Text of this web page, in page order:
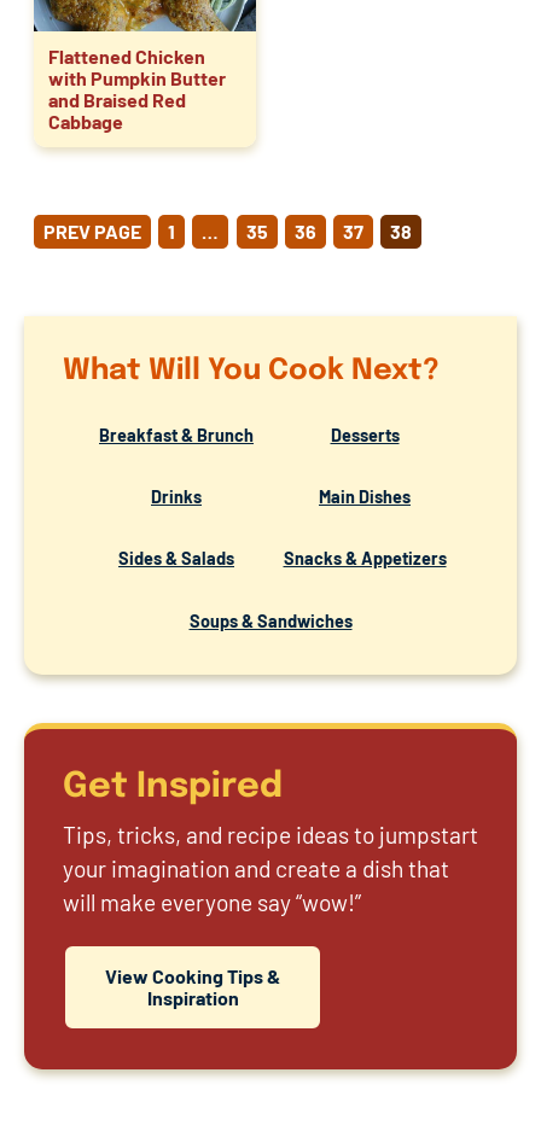
Flattened Chicken
with Pumpkin Butter
and Braised Red
Cabbage
POSTS
PAGINATION
PREV PAGE 1 … 35 36 37 38
What Will You Cook Next?
Breakfast & Brunch Desserts
Drinks Main Dishes
Sides & Salads Snacks & Appetizers
Soups & Sandwiches
Get Inspired
Tips, tricks, and recipe ideas to jumpstart
your imagination and create a dish that
will make everyone say “wow!”
View Cooking Tips &
Inspiration